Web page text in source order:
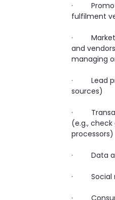
·
fulfilment
·
and
managing
· Lead
sources)
·
(e.g.,
processors)
· Data
· Social